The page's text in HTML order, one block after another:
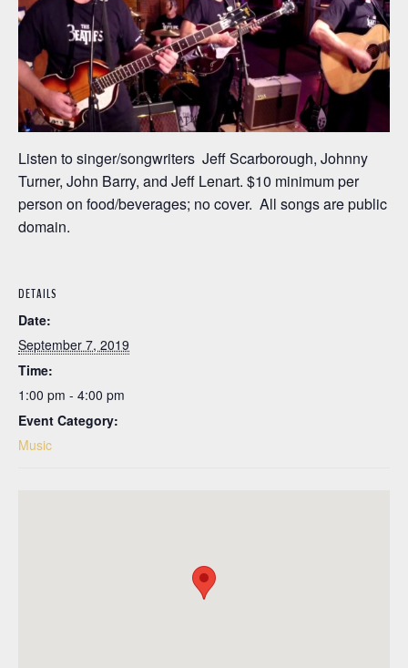
Listen to singer/songwriters Jeff Scarborough, Johnny
Turner, John Barry, and Jeff Lenart. $10 minimum per
person on food/beverages; no cover. All songs are public
domain.
DETAILS
Date:
September 7, 2019
Time:
1:00 pm - 4:00 pm
Event Category:
Music